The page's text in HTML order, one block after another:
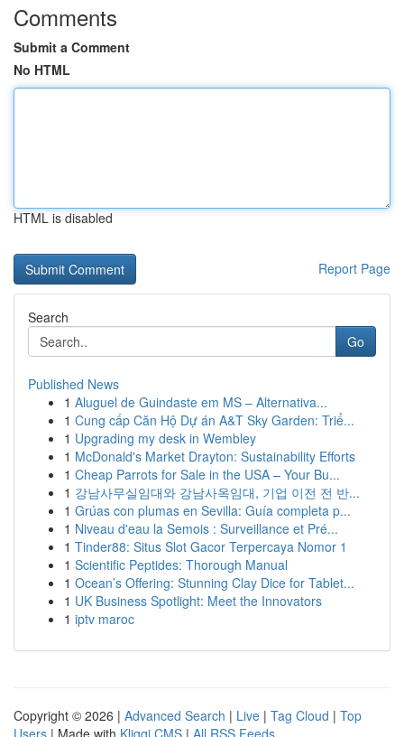
Comments
Submit a Comment
No HTML
HTML is disabled
Report Page
Search
Go
Published News
1 Aluguel de Guindaste em MS – Alternativa...
1 Cung cấp Căn Hộ Dự án A&T Sky Garden: Triể...
1 Upgrading my desk in Wembley
1 McDonald's Market Drayton: Sustainability Efforts
1 Cheap Parrots for Sale in the USA – Your Bu...
1 강남사무실임대와 강남사옥임대, 기업 이전 전 반...
1 Grúas con plumas en Sevilla: Guía completa p...
1 Niveau d'eau la Semois : Surveillance et Pré...
1 Tinder88: Situs Slot Gacor Terpercaya Nomor 1
1 Scientific Peptides: Thorough Manual
1 Ocean’s Offering: Stunning Clay Dice for Tablet...
1 UK Business Spotlight: Meet the Innovators
1 iptv maroc
Copyright © 2026 | Advanced Search | Live | Tag Cloud | Top
Users | Made with Kliqqi CMS | All RSS Feeds